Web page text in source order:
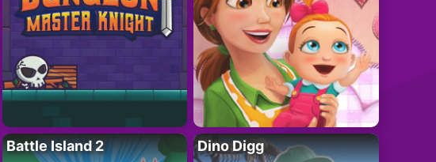
Battle Island 2 Dino Digg